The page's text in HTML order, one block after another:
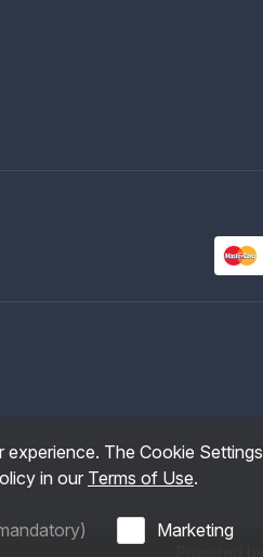
The Cookie
in our Terms of Use.
Marketing